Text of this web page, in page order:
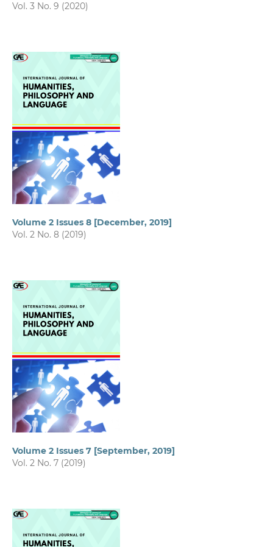
Vol. 3 No. 9 (2020)
Volume 2 Issues 8 [December, 2019]
Vol. 2 No. 8 (2019)
Volume 2 Issues 7 [September, 2019]
Vol. 2 No. 7 (2019)